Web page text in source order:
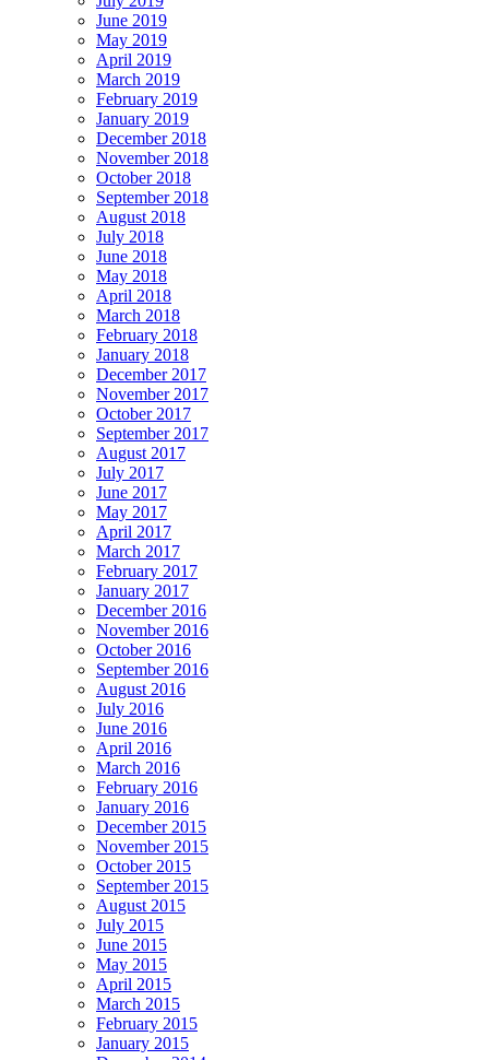
June 2019
May 2019
April 2019
March 2019
February 2019
January 2019
December 2018
November 2018
October 2018
September 2018
August 2018
July 2018
June 2018
May 2018
April 2018
March 2018
February 2018
January 2018
December 2017
November 2017
October 2017
September 2017
August 2017
July 2017
June 2017
May 2017
April 2017
March 2017
February 2017
January 2017
December 2016
November 2016
October 2016
September 2016
August 2016
July 2016
June 2016
April 2016
March 2016
February 2016
January 2016
December 2015
November 2015
October 2015
September 2015
August 2015
July 2015
June 2015
May 2015
April 2015
March 2015
February 2015
January 2015